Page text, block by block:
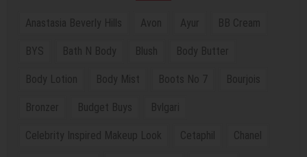
Anastasia Beverly Hills Avon Ayur BB Cream
BYS Bath N Body Blush Body Butter
Body Lotion Body Mist Boots No 7 Bourjois
Bronzer Budget Buys Bvlgari
Celebrity Inspired Makeup Look Cetaphil Chanel